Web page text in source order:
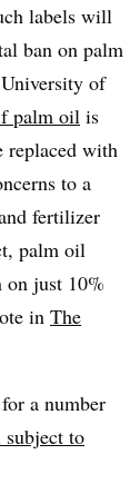
labels will
ban on palm
of
palm oil is
replaced with
to a
fertilizer
palm oil
on just 10%
in The
a number
to